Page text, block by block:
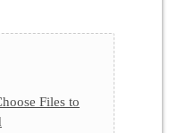
Files to